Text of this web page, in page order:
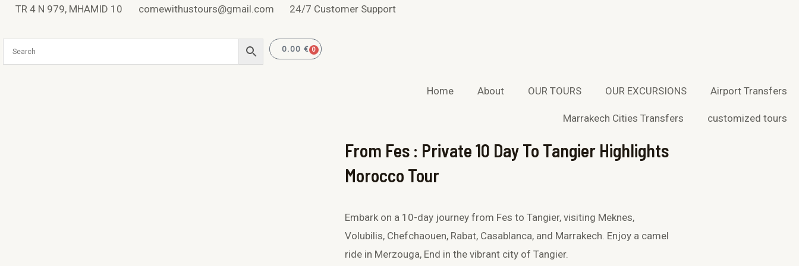
Skip
content
TR 4 N 979, MHAMID 10 comewithustours@gmail.com 24/7 Customer Support
e
o
k
-
t
g
a
m
t
a
p
p
a
d
i
s
0.00 € 0
CART
Home About OUR TOURS OUR EXCURSIONS Airport Transfers
Marrakech Cities Transfers customized tours
From Fes : Private 10 Day To Tangier Highlights
Morocco Tour
Embark on a 10-day journey from Fes to Tangier, visiting Meknes,
Volubilis, Chefchaouen, Rabat, Casablanca, and Marrakech. Enjoy a camel
ride in Merzouga, End in the vibrant city of Tangier.